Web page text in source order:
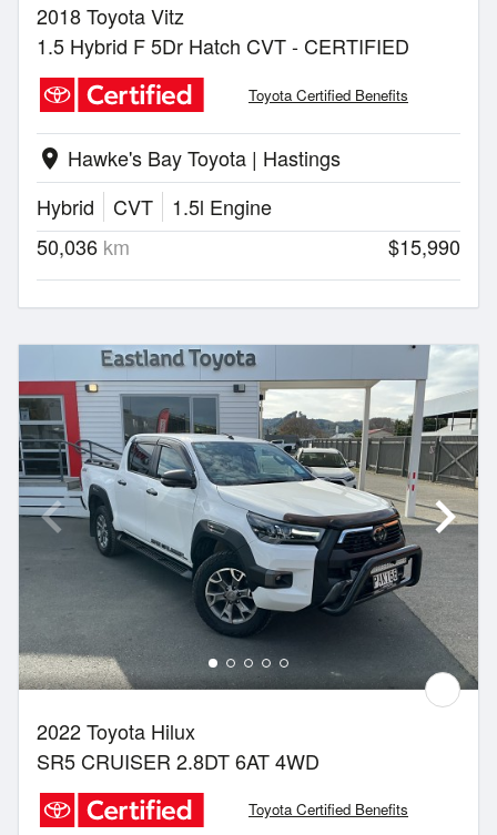
2018 Toyota Vitz
1.5 Hybrid F 5Dr Hatch CVT - CERTIFIED
Toyota Certified Benefits
location_on Hawke's Bay Toyota | Hastings
Hybrid
CVT
1.5l Engine
50,036 km $15,990
2022 Toyota Hilux
SR5 CRUISER 2.8DT 6AT 4WD
Toyota Certified Benefits